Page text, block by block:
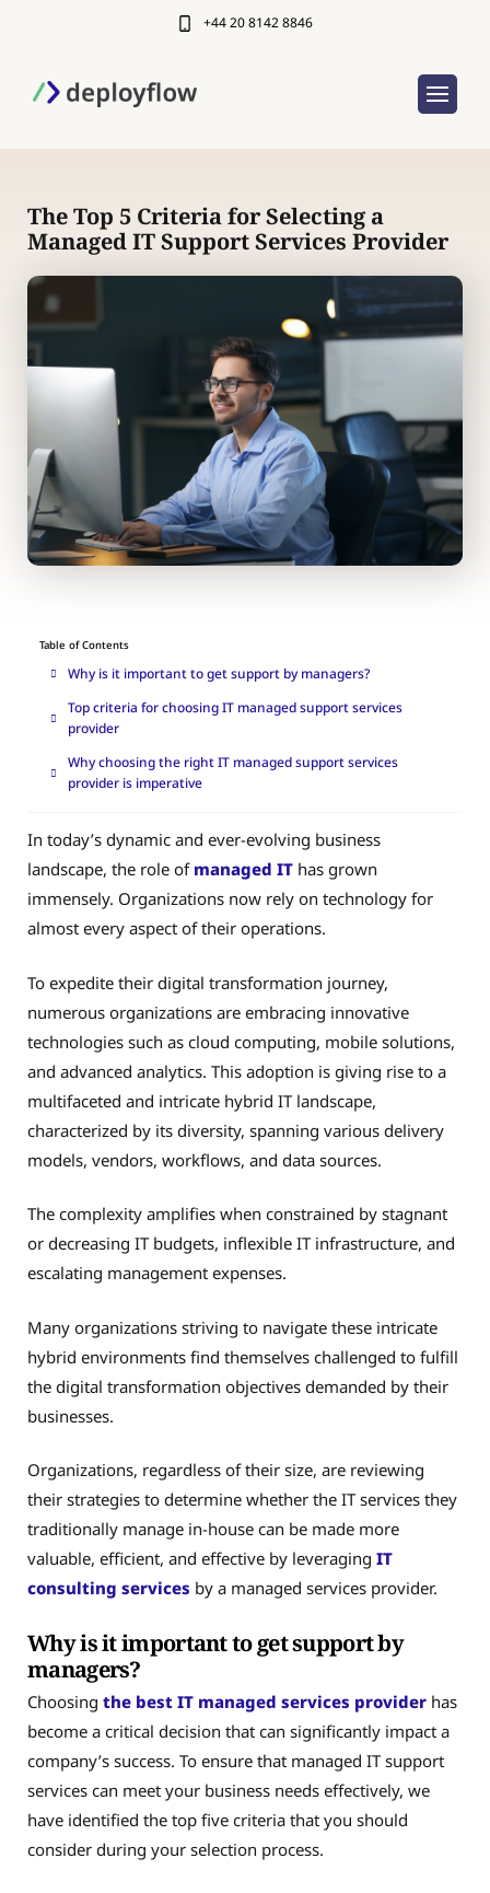
+44 20 8142 8846
The Top 5 Criteria for Selecting a
Managed IT Support Services Provider
Table of Contents
Why is it important to get support by managers?
Top criteria for choosing IT managed support services
provider
Why choosing the right IT managed support services
provider is imperative
In today’s dynamic and ever-evolving business
landscape, the role of managed IT has grown
immensely. Organizations now rely on technology for
almost every aspect of their operations.
To expedite their digital transformation journey,
numerous organizations are embracing innovative
technologies such as cloud computing, mobile solutions,
and advanced analytics. This adoption is giving rise to a
multifaceted and intricate hybrid IT landscape,
characterized by its diversity, spanning various delivery
models, vendors, workflows, and data sources.
The complexity amplifies when constrained by stagnant
or decreasing IT budgets, inflexible IT infrastructure, and
escalating management expenses.
Many organizations striving to navigate these intricate
hybrid environments find themselves challenged to fulfill
the digital transformation objectives demanded by their
businesses.
Organizations, regardless of their size, are reviewing
their strategies to determine whether the IT services they
traditionally manage in-house can be made more
valuable, efficient, and effective by leveraging IT
consulting services by a managed services provider.
Why is it important to get support by
managers?
Choosing the best IT managed services provider has
become a critical decision that can significantly impact a
company’s success. To ensure that managed IT support
services can meet your business needs effectively, we
have identified the top five criteria that you should
consider during your selection process.